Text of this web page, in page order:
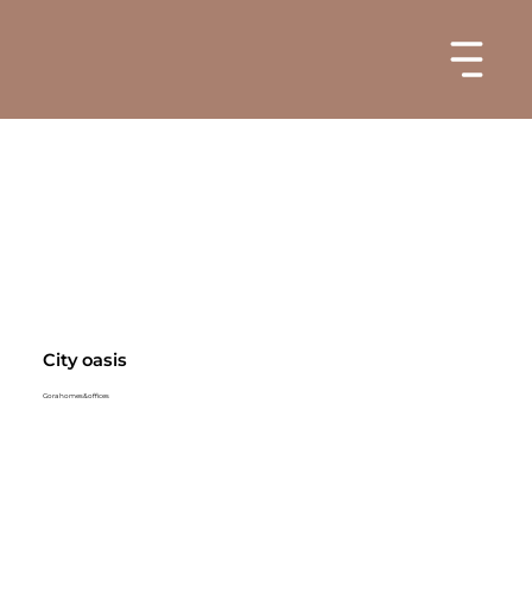
City oasis
Gora homes&offices